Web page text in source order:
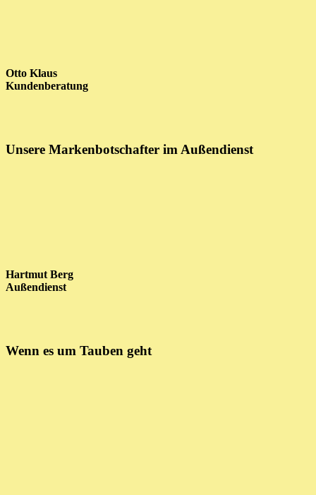
Otto Klaus
Kundenberatung
Unsere Markenbotschafter im Außendienst
Hartmut Berg
Außendienst
Wenn es um Tauben geht